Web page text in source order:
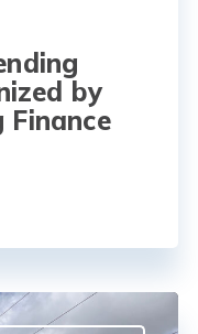
by
Finance